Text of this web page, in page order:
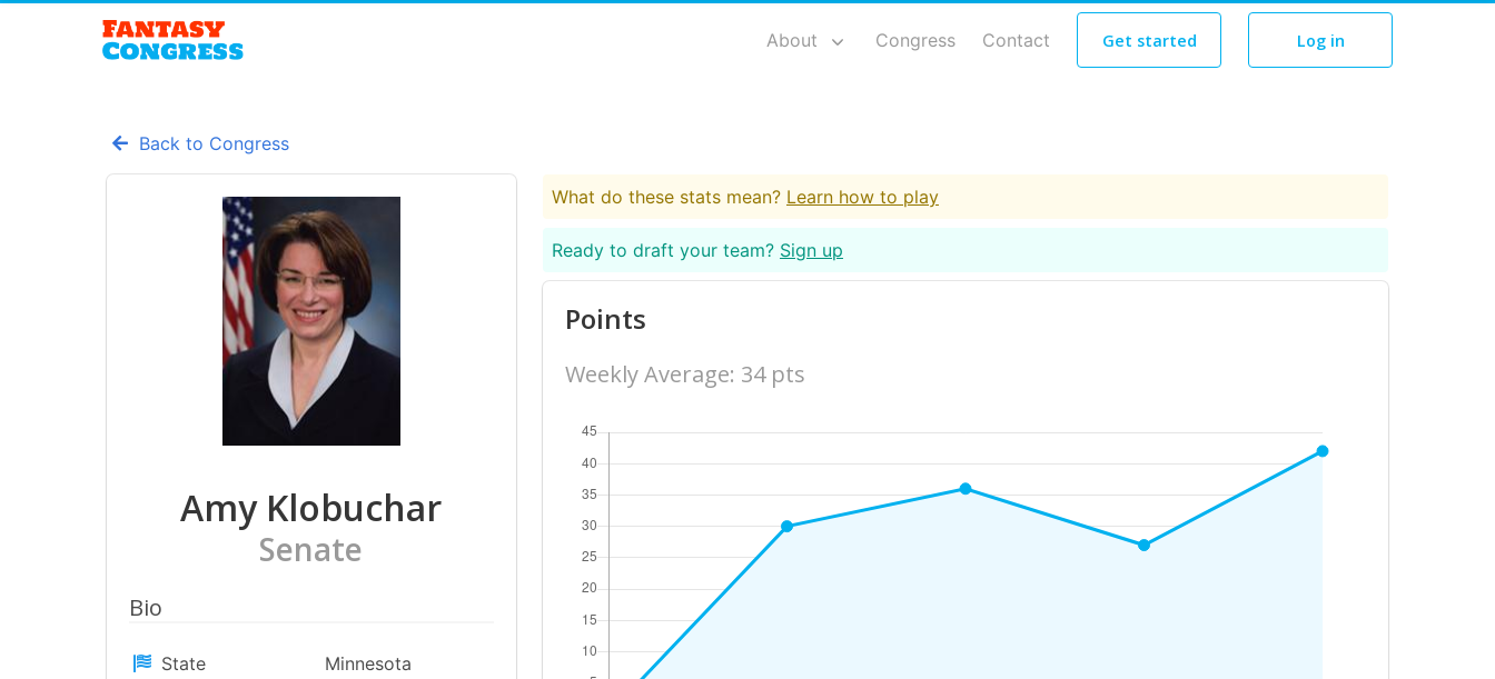
About Congress Contact Get started Log in
Back to Congress
Amy Klobuchar
Senate
Bio
State Minnesota
What do these stats mean? Learn how to play
Ready to draft your team? Sign up
Points
Weekly Average: 34 pts